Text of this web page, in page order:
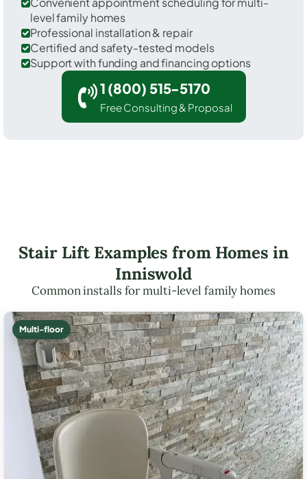
level family homes
Professional installation & repair
Certified and safety-tested models
Support with funding and financing options
1 (800) 515-5170
Free Consulting & Proposal
Stair Lift Examples from Homes in
Inniswold
Common installs for multi-level family homes
Multi-floor